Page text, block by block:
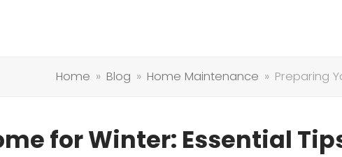
Home » Blog » Home Maintenance » Preparing
for Winter: Essential